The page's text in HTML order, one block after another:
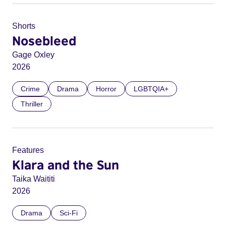
Shorts
Nosebleed
Gage Oxley
2026
Crime Drama Horror
LGBTQIA+
Thriller
Features
Klara and the Sun
Taika Waititi
2026
Drama Sci-Fi